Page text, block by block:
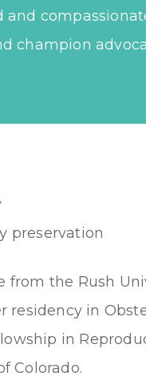
champion
preservation
from the Rush
residency in
in
Colorado.